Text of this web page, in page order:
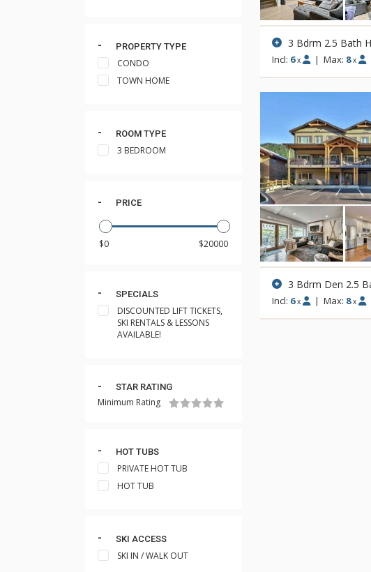
PROPERTY TYPE
CONDO
TOWN HOME
ROOM TYPE
3 BEDROOM
PRICE
SPECIALS
DISCOUNTED LIFT TICKETS,
SKI RENTALS & LESSONS
AVAILABLE!
STAR RATING
Minimum Rating
HOT TUBS
PRIVATE HOT TUB
HOT TUB
SKI ACCESS
SKI IN / WALK OUT
3 Bdrm 2.5 Bath
Incl: 6 x | Max: 8 x
3 Bdrm Den 2.5
Incl: 6 x | Max: 8 x